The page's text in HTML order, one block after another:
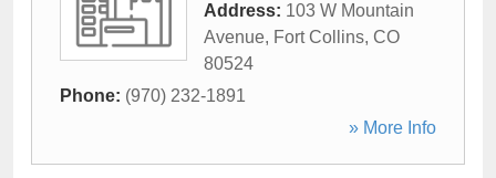
Address: 103 W Mountain
Avenue, Fort Collins, CO
80524
Phone: (970) 232-1891
» More Info